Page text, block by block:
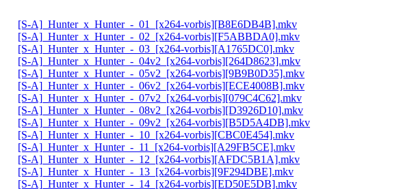
[S-A]_Hunter_x_Hunter_-_01_[x264-vorbis][B8E6DB4B].mkv
[S-A]_Hunter_x_Hunter_-_02_[x264-vorbis][F5ABBDA0].mkv
[S-A]_Hunter_x_Hunter_-_03_[x264-vorbis][A1765DC0].mkv
[S-A]_Hunter_x_Hunter_-_04v2_[x264-vorbis][264D8623].mkv
[S-A]_Hunter_x_Hunter_-_05v2_[x264-vorbis][9B9B0D35].mkv
[S-A]_Hunter_x_Hunter_-_06v2_[x264-vorbis][ECE4008B].mkv
[S-A]_Hunter_x_Hunter_-_07v2_[x264-vorbis][079C4C62].mkv
[S-A]_Hunter_x_Hunter_-_08v2_[x264-vorbis][D3926D10].mkv
[S-A]_Hunter_x_Hunter_-_09v2_[x264-vorbis][B5D5A4DB].mkv
[S-A]_Hunter_x_Hunter_-_10_[x264-vorbis][CBC0E454].mkv
[S-A]_Hunter_x_Hunter_-_11_[x264-vorbis][A29FB5CE].mkv
[S-A]_Hunter_x_Hunter_-_12_[x264-vorbis][AFDC5B1A].mkv
[S-A]_Hunter_x_Hunter_-_13_[x264-vorbis][9F294DBE].mkv
[S-A]_Hunter_x_Hunter_-_14_[x264-vorbis][ED50E5DB].mkv